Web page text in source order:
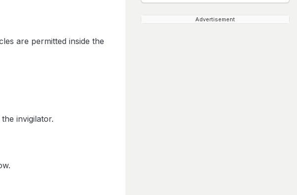
are permitted inside the
invigilator.
Advertisement